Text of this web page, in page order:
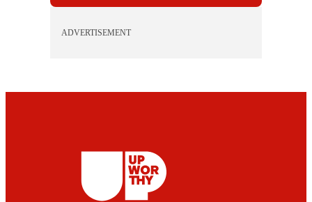
ADVERTISEMENT